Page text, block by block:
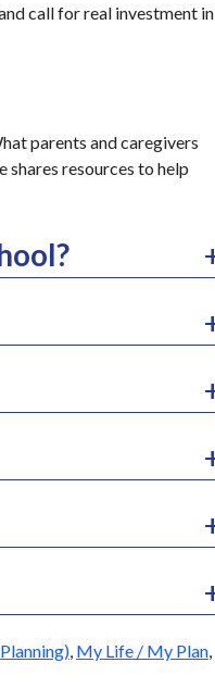
call for real investment in
parents and caregivers
shares resources to help
, My Life / My Plan,